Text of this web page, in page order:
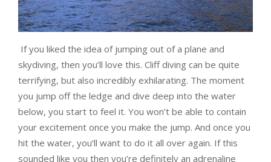
If you liked the idea of jumping out of a plane and
skydiving, then you’ll love this. Cliff diving can be quite
terrifying, but also incredibly exhilarating. The moment
you jump off the ledge and dive deep into the water
below, you start to feel it. You won’t be able to contain
your excitement once you make the jump. And once you
hit the water, you’ll want to do it all over again. If this
sounded like you then you’re definitely an adrenaline